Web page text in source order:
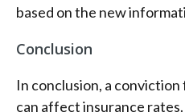
based on the new
Conclusion
In conclusion, a
can affect insurance